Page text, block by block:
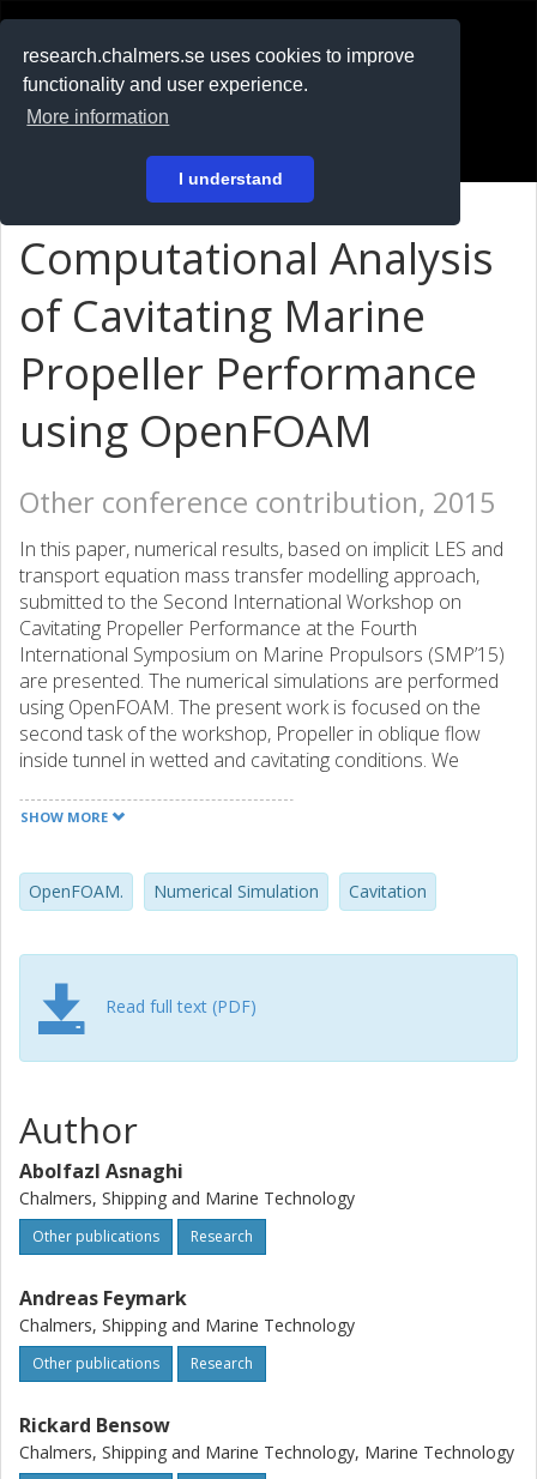
research.chalmers.se uses cookies to improve
functionality and user experience.
More information
I understand
På svenska
Computational Analysis
of Cavitating Marine
Propeller Performance
using OpenFOAM
Other conference contribution, 2015
In this paper, numerical results, based on implicit LES and
transport equation mass transfer modelling approach,
submitted to the Second International Workshop on
Cavitating Propeller Performance at the Fourth
International Symposium on Marine Propulsors (SMP’15)
are presented. The numerical simulations are performed
using OpenFOAM. The present work is focused on the
second task of the workshop, Propeller in oblique flow
inside tunnel in wetted and cavitating conditions. We
conditions given in the task, where the experimental data
For the condition where experimental data is known, we
see good agreement for the forces in wetted conditions
in the experiments is predicted as a sheet cavity; cavitation
in the tip region does however seem reasonable. This is
SHOW MORE
OpenFOAM. Numerical Simulation Cavitation
Read full text (PDF)
Author
Abolfazl Asnaghi
Chalmers, Shipping and Marine Technology
Other publications Research
Andreas Feymark
Chalmers, Shipping and Marine Technology
Other publications Research
Rickard Bensow
Chalmers, Shipping and Marine Technology, Marine Technology